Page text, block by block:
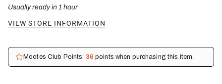
Usually ready in 1 hour
VIEW STORE INFORMATION
Mootes Club Points: 36points when purchasing this item.